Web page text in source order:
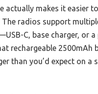
actually makes it easier
The radios support
C, base charger, or a
rechargeable 2500mAh
than you’d expect on a